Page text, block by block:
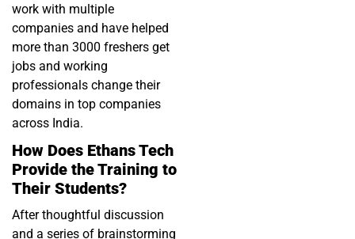
work with multiple
companies and have helped
more than 3000 freshers get
jobs and working
professionals change their
domains in top companies
across India.
How Does Ethans Tech
Provide the Training to
Their Students?
After thoughtful discussion
and a series of brainstorming